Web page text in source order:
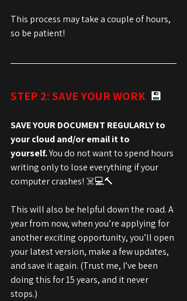
This process may take a couple of hours,
so be patient!
STEP 2: SAVE YOUR WORK 💾
SAVE YOUR DOCUMENT REGULARLY to
your cloud and/or email it to
yourself. You do not want to spend hours
writing only to lose everything if your
computer crashes! ☠️💻🔨
This will also be helpful down the road. A
year from now, when you’re applying for
another exciting opportunity, you’ll open
your latest version, make a few updates,
and save it again. (Trust me, I’ve been
doing this for 15 years, and it never
stops.)